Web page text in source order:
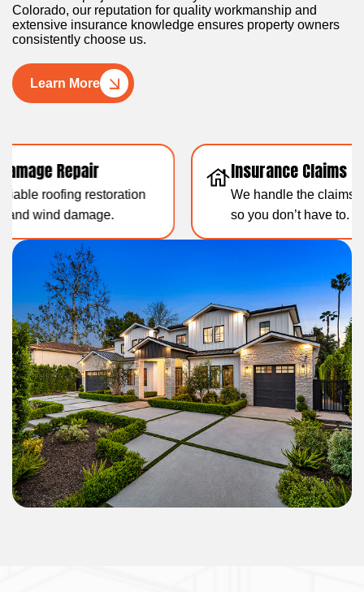
Colorado, our reputation for quality workmanship and
extensive insurance knowledge ensures property owners
consistently choose us.
Learn More
Insurance Claims Support
We handle the claims paperwork
so you don’t have to.
Over